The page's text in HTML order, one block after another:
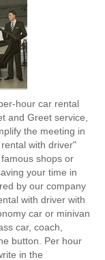
hour car rental
and Greet service,
the meeting in
with driver"
shops or
your time in
by our company
with driver with
car or minivan
car, coach,
button. Per hour
in the